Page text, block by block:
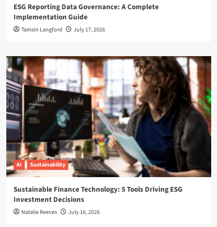
ESG Reporting Data Governance: A Complete
Implementation Guide
Tamsin Langford July 17, 2026
AI Sustainability
Sustainable Finance Technology: 5 Tools Driving ESG
Investment Decisions
Natalie Reeves July 16, 2026